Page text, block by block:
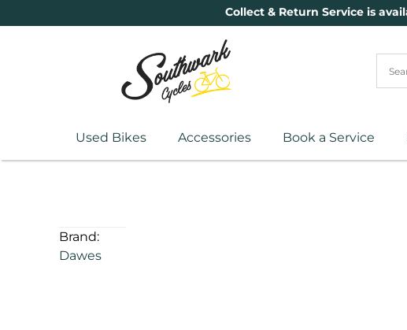
Collect & Return Service is
Used Bikes Accessories Book a Service
Brand:
Dawes